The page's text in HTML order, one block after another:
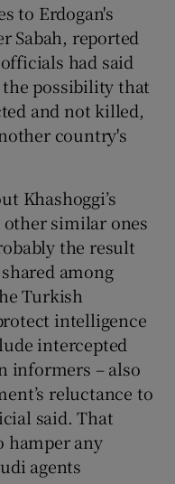
to Erdogan's
Sabah, reported
had said
possibility that
and not killed,
country's
Khashoggi’s
similar ones
the result
among
Turkish
intelligence
intercepted
informers – also
reluctance to
said. That
hamper any
agents